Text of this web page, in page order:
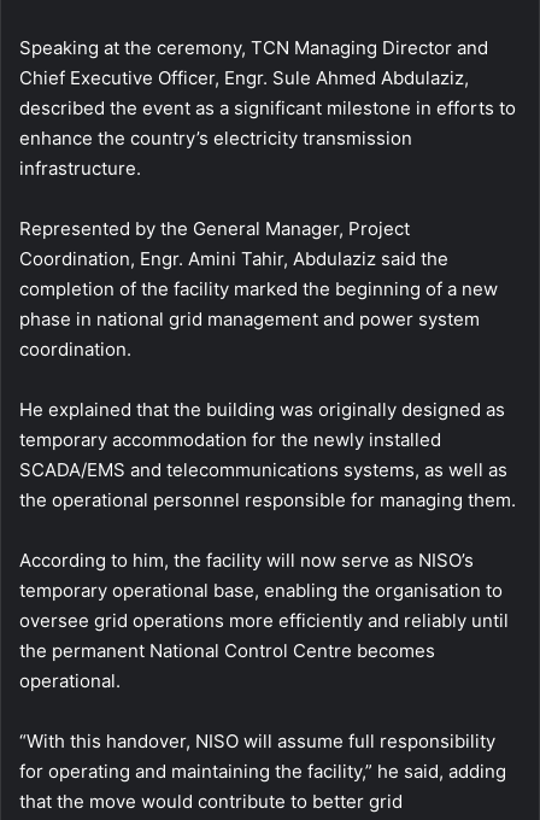
Speaking at the ceremony, TCN Managing Director and
Chief Executive Officer, Engr. Sule Ahmed Abdulaziz,
described the event as a significant milestone in efforts to
enhance the country’s electricity transmission
infrastructure.
Represented by the General Manager, Project
Coordination, Engr. Amini Tahir, Abdulaziz said the
completion of the facility marked the beginning of a new
phase in national grid management and power system
coordination.
He explained that the building was originally designed as
temporary accommodation for the newly installed
SCADA/EMS and telecommunications systems, as well as
the operational personnel responsible for managing them.
According to him, the facility will now serve as NISO’s
temporary operational base, enabling the organisation to
oversee grid operations more efficiently and reliably until
the permanent National Control Centre becomes
operational.
“With this handover, NISO will assume full responsibility
for operating and maintaining the facility,” he said, adding
that the move would contribute to better grid